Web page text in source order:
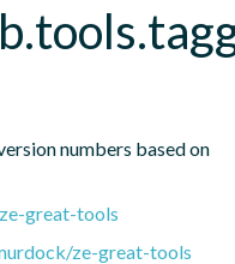
numbers based on
great-tools
ze-great-tools